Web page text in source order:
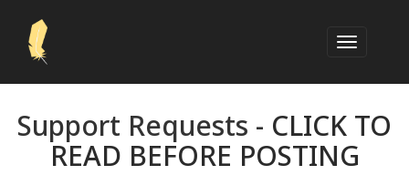
Support Requests - CLICK TO
READ BEFORE POSTING